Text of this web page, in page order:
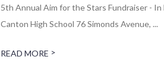
5th Annual Aim for the Stars Fundraiser -
Canton High School 76 Simonds Avenue, ...
READ MORE >